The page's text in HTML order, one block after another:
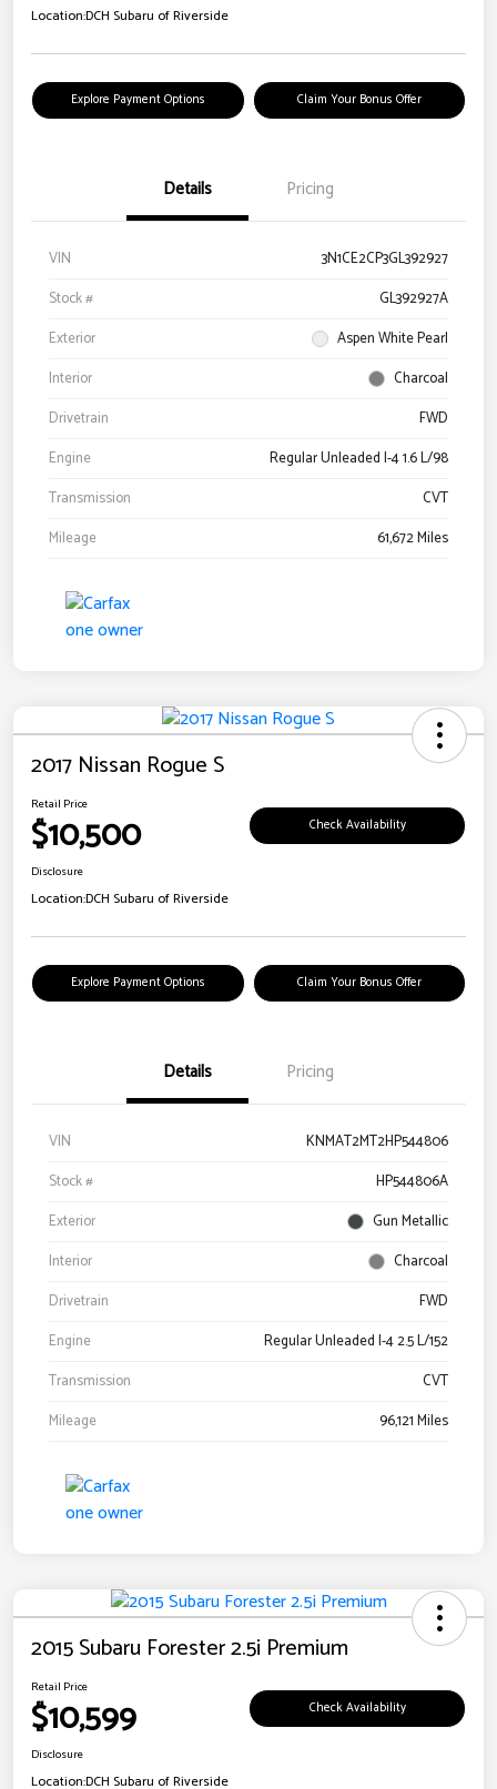
Location:DCH Subaru of Riverside
Explore Payment Options Claim Your Bonus Offer
Details Pricing
VIN
3N1CE2CP3GL392927
Stock #
GL392927A
Exterior
Aspen White Pearl
Interior
Charcoal
Drivetrain
FWD
Engine
Regular Unleaded I-4 1.6 L/98
Transmission
CVT
Mileage
61,672 Miles
2017 Nissan Rogue S
Retail Price
$10,500 Check Availability
Disclosure
Location:DCH Subaru of Riverside
Explore Payment Options Claim Your Bonus Offer
Details Pricing
VIN
KNMAT2MT2HP544806
Stock #
HP544806A
Exterior
Gun Metallic
Interior
Charcoal
Drivetrain
FWD
Engine
Regular Unleaded I-4 2.5 L/152
Transmission
CVT
Mileage
96,121 Miles
2015 Subaru Forester 2.5i Premium
Retail Price
$10,599 Check Availability
Disclosure
Location:DCH Subaru of Riverside